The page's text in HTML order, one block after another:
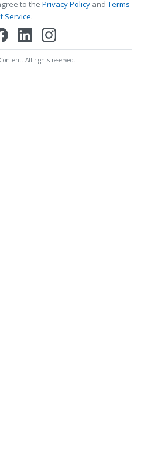
to the Privacy PolicyandTerms
Service.
All rights reserved.